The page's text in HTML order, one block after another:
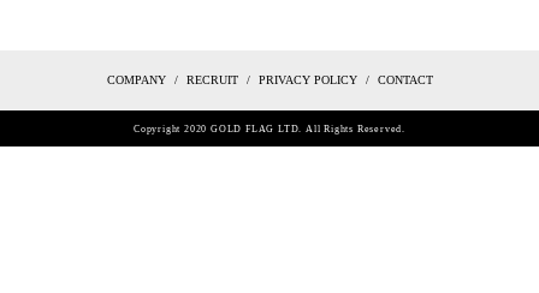
Copyright 2020 GOLD FLAG LTD. All Rights Reserved.
COMPANY RECRUIT PRIVACY POLICY CONTACT